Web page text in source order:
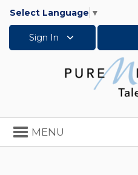
Select Language ▼
Sign In
Toggle
navigation
MENU